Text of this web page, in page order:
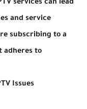
services can lead
and service
subscribing to a
adheres to
Issues